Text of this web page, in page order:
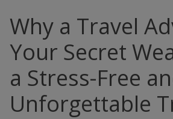
Why a Travel
Your Secret
a Stress-Free
Unforgettable